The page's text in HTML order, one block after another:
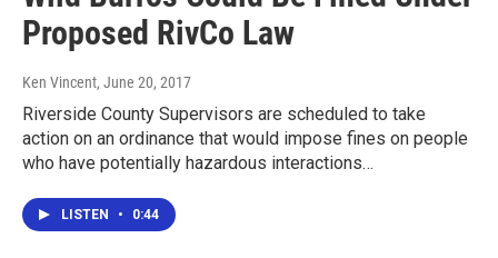
Proposed RivCo Law
Ken Vincent, June 20, 2017
Riverside County Supervisors are scheduled to take
action on an ordinance that would impose fines on people
who have potentially hazardous interactions…
LISTEN • 0:44